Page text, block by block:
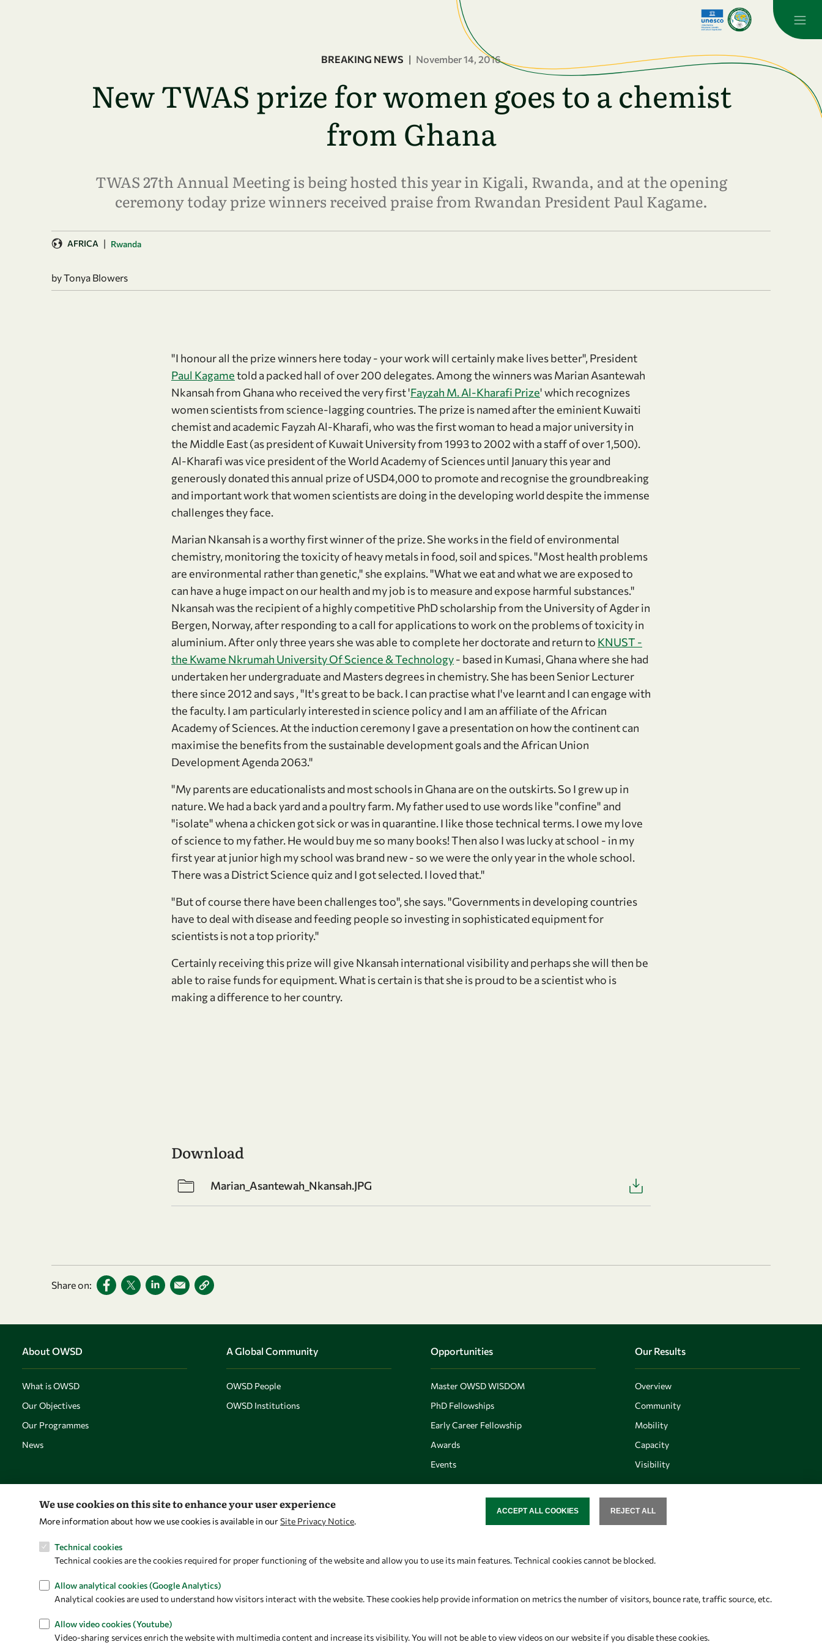
BREAKING NEWS | November 14, 2016
New TWAS prize for women goes to a chemist
from Ghana
TWAS 27th Annual Meeting is being hosted this year in Kigali, Rwanda, and at the opening
ceremony today prize winners received praise from Rwandan President Paul Kagame.
AFRICA | Rwanda
by Tonya Blowers
"I honour all the prize winners here today - your work will certainly make lives better", President
Paul Kagametold a packed hall of over 200 delegates. Among the winners was Marian Asantewah
Nkansah from Ghana who received the very first 'Fayzah M. Al-Kharafi Prize' which recognizes
women scientists from science-lagging countries. The prize is named after the eminient Kuwaiti
chemist and academic Fayzah Al-Kharafi, who was the first woman to head a major university in
the Middle East (as president of Kuwait University from 1993 to 2002 with a staff of over 1,500).
Al-Kharafi was vice president of the World Academy of Sciences until January this year and
generously donated this annual prize of USD4,000 to promote and recognise the groundbreaking
and important work that women scientists are doing in the developing world despite the immense
challenges they face.
Marian Nkansah is a worthy first winner of the prize. She works in the field of environmental
chemistry, monitoring the toxicity of heavy metals in food, soil and spices. "Most health problems
are environmental rather than genetic," she explains. "What we eat and what we are exposed to
can have a huge impact on our health and my job is to measure and expose harmful substances."
Nkansah was the recipient of a highly competitive PhD scholarship from the University of Agder in
Bergen, Norway, after responding to a call for applications to work on the problems of toxicity in
aluminium. After only three years she was able to complete her doctorate and return to KNUST -
the Kwame Nkrumah University Of Science & Technology- based in Kumasi, Ghana where she had
undertaken her undergraduate and Masters degrees in chemistry. She has been Senior Lecturer
there since 2012 and says , "It's great to be back. I can practise what I've learnt and I can engage with
the faculty. I am particularly interested in science policy and I am an affiliate of the African
Academy of Sciences. At the induction ceremony I gave a presentation on how the continent can
maximise the benefits from the sustainable development goals and the African Union
Development Agenda 2063."
"My parents are educationalists and most schools in Ghana are on the outskirts. So I grew up in
nature. We had a back yard and a poultry farm. My father used to use words like "confine" and
"isolate" whena a chicken got sick or was in quarantine. I like those technical terms. I owe my love
of science to my father. He would buy me so many books! Then also I was lucky at school - in my
first year at junior high my school was brand new - so we were the only year in the whole school.
There was a District Science quiz and I got selected. I loved that."
"But of course there have been challenges too", she says. "Governments in developing countries
have to deal with disease and feeding people so investing in sophisticated equipment for
scientists is not a top priority."
Certainly receiving this prize will give Nkansah international visibility and perhaps she will then be
able to raise funds for equipment. What is certain is that she is proud to be a scientist who is
making a difference to her country.
Download
Marian_Asantewah_Nkansah.JPG
Share on:
About OWSD
What is OWSD
Our Objectives
Our Programmes
News
A Global Community
OWSD People
OWSD Institutions
Opportunities
Master OWSD WISDOM
PhD Fellowships
Early Career Fellowship
Awards
Events
Our Results
Overview
Community
Mobility
Capacity
Visibility
Let's talk
owsd@owsd.net
OWSD Secretariat
34151 Trieste
Follow us
We use cookies on this site to enhance your user experience
More information about how we use cookies is available in ourSite Privacy Notice.
Technical cookies
Technical cookies are the cookies required for proper functioning of the website and allow you to use its main features. Technical cookies cannot be blocked.
Allow analytical cookies (Google Analytics)
Analytical cookies are used to understand how visitors interact with the website. These cookies help provide information on metrics the number of visitors, bounce rate, traffic source, etc.
Allow video cookies (Youtube)
Video-sharing services enrich the website with multimedia content and increase its visibility. You will not be able to view videos on our website if you disable these cookies.
REJECT ALL
ACCEPT ALL COOKIES
WITHDRAW CONSENT